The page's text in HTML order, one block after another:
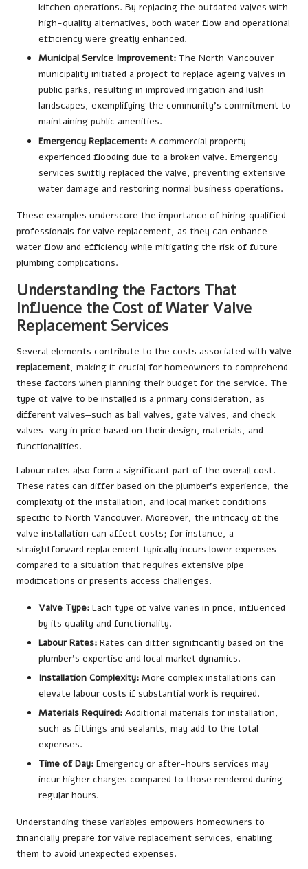
kitchen operations. By replacing the outdated valves with
high-quality alternatives, both water flow and operational
efficiency were greatly enhanced.
Municipal Service Improvement: The North Vancouver
municipality initiated a project to replace ageing valves in
public parks, resulting in improved irrigation and lush
landscapes, exemplifying the community’s commitment to
maintaining public amenities.
Emergency Replacement: A commercial property
experienced flooding due to a broken valve. Emergency
services swiftly replaced the valve, preventing extensive
water damage and restoring normal business operations.
These examples underscore the importance of hiring qualified
professionals for valve replacement, as they can enhance
water flow and efficiency while mitigating the risk of future
plumbing complications.
Understanding the Factors That
Influence the Cost of Water Valve
Replacement Services
Several elements contribute to the costs associated with valve
replacement, making it crucial for homeowners to comprehend
these factors when planning their budget for the service. The
type of valve to be installed is a primary consideration, as
different valves—such as ball valves, gate valves, and check
valves—vary in price based on their design, materials, and
functionalities.
Labour rates also form a significant part of the overall cost.
These rates can differ based on the plumber’s experience, the
complexity of the installation, and local market conditions
specific to North Vancouver. Moreover, the intricacy of the
valve installation can affect costs; for instance, a
straightforward replacement typically incurs lower expenses
compared to a situation that requires extensive pipe
modifications or presents access challenges.
Valve Type: Each type of valve varies in price, influenced
by its quality and functionality.
Labour Rates: Rates can differ significantly based on the
plumber’s expertise and local market dynamics.
Installation Complexity: More complex installations can
elevate labour costs if substantial work is required.
Materials Required: Additional materials for installation,
such as fittings and sealants, may add to the total
expenses.
Time of Day: Emergency or after-hours services may
incur higher charges compared to those rendered during
regular hours.
Understanding these variables empowers homeowners to
financially prepare for valve replacement services, enabling
them to avoid unexpected expenses.